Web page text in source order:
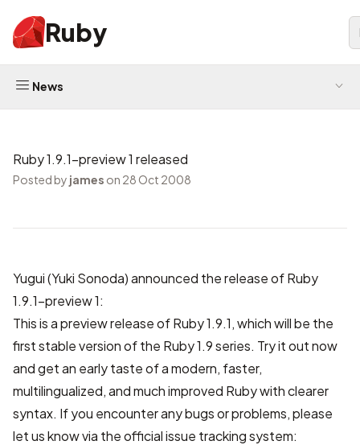
Ruby
News
Ruby 1.9.1-preview 1 released
Posted by james on 28 Oct 2008
Yugui (Yuki Sonoda) announced the release of Ruby
1.9.1-preview 1:
This is a preview release of Ruby 1.9.1, which will be the
first stable version of the Ruby 1.9 series. Try it out now
and get an early taste of a modern, faster,
multilingualized, and much improved Ruby with clearer
syntax. If you encounter any bugs or problems, please
let us know via the official issue tracking system: